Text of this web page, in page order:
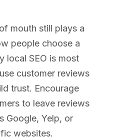
mouth still plays a
people choose a
local SEO is most
customer reviews
trust. Encourage
to leave reviews
Google, Yelp, or
websites.